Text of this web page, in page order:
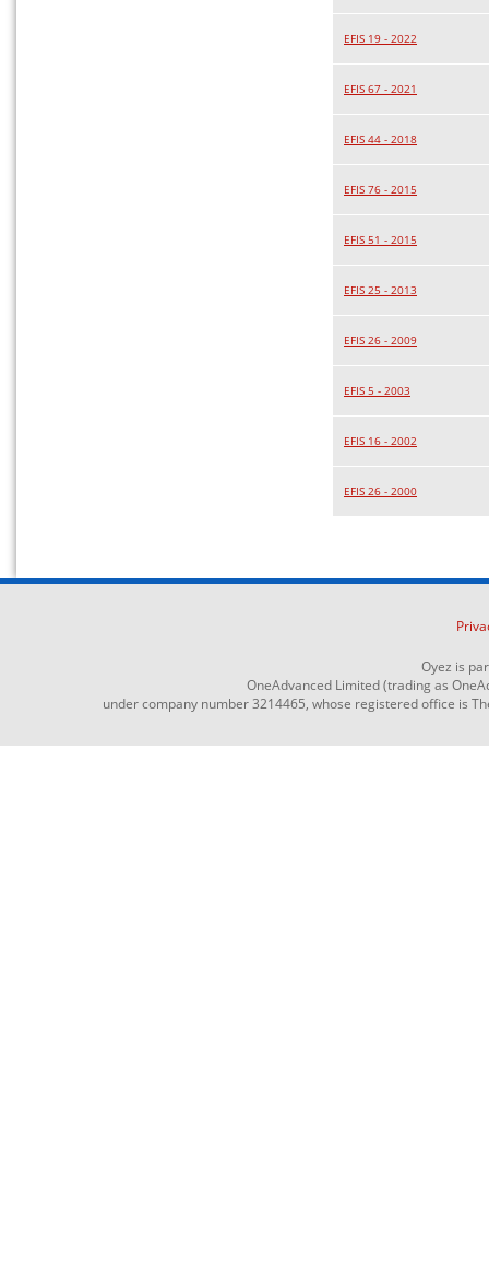
EFIS 19 - 2022
EFIS 67 - 2021
EFIS 44 - 2018
EFIS 76 - 2015
EFIS 51 - 2015
EFIS 25 - 2013
EFIS 26 - 2009
EFIS 5 - 2003
EFIS 16 - 2002
EFIS 26 - 2000
Oyez is
OneAdvanced Limited (trading as
under company number 3214465, whose registered office is